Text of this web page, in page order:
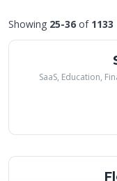
Showing 25-36 of 1133
SaaS, Education,